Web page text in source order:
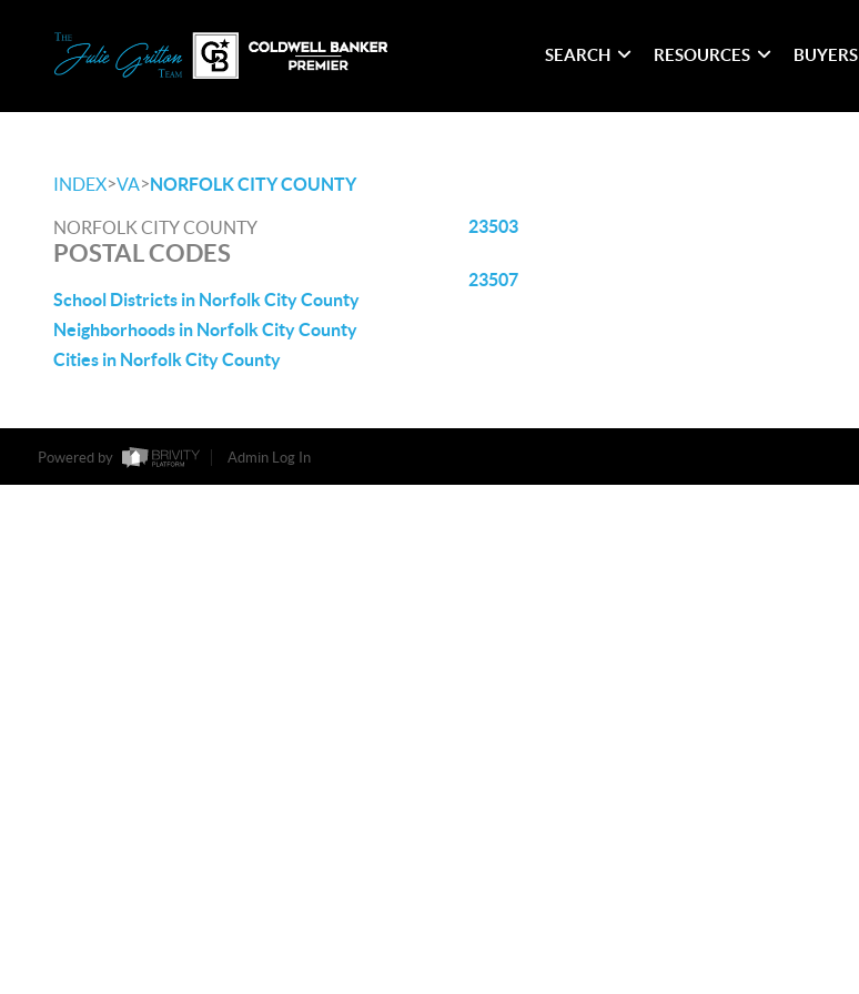
SEARCH RESOURCES BUYERS
INDEX>VA>NORFOLK CITY COUNTY
NORFOLK CITY COUNTY
POSTAL CODES
School Districts in Norfolk City County
Neighborhoods in Norfolk City County
Cities in Norfolk City County
23503
23507
Powered by Admin Log In